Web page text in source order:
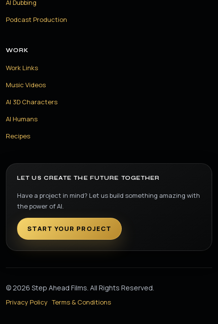
AI Dubbing
Podcast Production
WORK
Work Links
Music Videos
AI 3D Characters
AI Humans
Recipes
LET US CREATE THE FUTURE TOGETHER
Have a project in mind? Let us build something amazing with
the power of AI.
START YOUR PROJECT
© 2026 Step Ahead Films. All Rights Reserved.
Privacy Policy Terms & Conditions